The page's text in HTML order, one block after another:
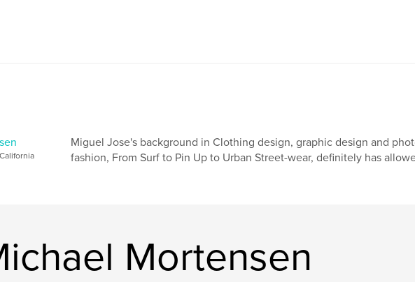
Miguel Jose's background in Clothing design, graphic design and
fashion, From Surf to Pin Up to Urban Street-wear, definitely has
Mortensen